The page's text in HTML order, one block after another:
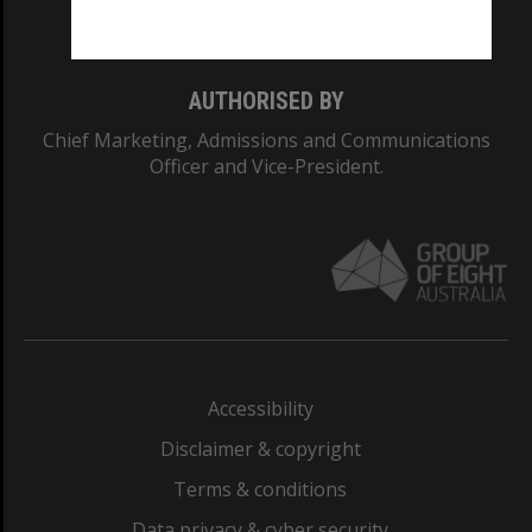
AUTHORISED BY
Chief Marketing, Admissions and Communications
Officer and Vice-President.
Accessibility
Disclaimer & copyright
Terms & conditions